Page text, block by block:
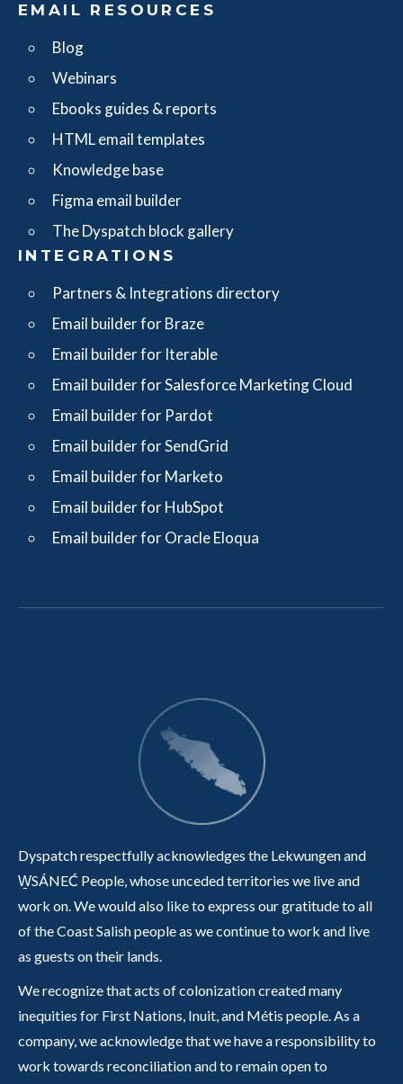
EMAIL RESOURCES
Blog
Webinars
Ebooks guides & reports
HTML email templates
Knowledge base
Figma email builder
The Dyspatch block gallery
INTEGRATIONS
Partners & Integrations directory
Email builder for Braze
Email builder for Iterable
Email builder for Salesforce Marketing Cloud
Email builder for Pardot
Email builder for SendGrid
Email builder for Marketo
Email builder for HubSpot
Email builder for Oracle Eloqua
Dyspatch respectfully acknowledges the Lekwungen and
W̱SÁNEĆ People, whose unceded territories we live and
work on. We would also like to express our gratitude to all
of the Coast Salish people as we continue to work and live
as guests on their lands.
We recognize that acts of colonization created many
inequities for First Nations, Inuit, and Métis people. As a
company, we acknowledge that we have a responsibility to
work towards reconciliation and to remain open to